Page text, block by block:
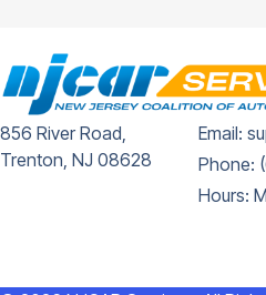
856 River Road,
Trenton, NJ 08628
Email:
Phone:
Hours: